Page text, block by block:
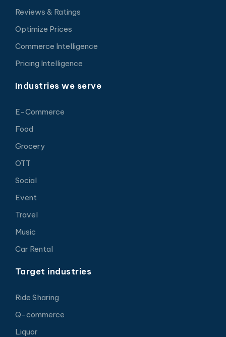
Reviews & Ratings
Optimize Prices
Commerce Intelligence
Pricing Intelligence
Industries we serve
E-Commerce
Food
Grocery
OTT
Social
Event
Travel
Music
Car Rental
Target industries
Ride Sharing
Q-commerce
Liquor